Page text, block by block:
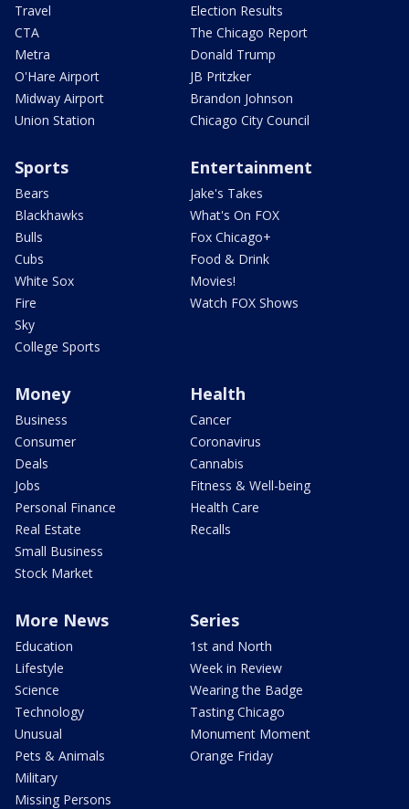
Travel
CTA
Metra
O'Hare Airport
Midway Airport
Union Station
Election Results
The Chicago Report
Donald Trump
JB Pritzker
Brandon Johnson
Chicago City Council
Sports
Bears
Blackhawks
Bulls
Cubs
White Sox
Fire
Sky
College Sports
Entertainment
Jake's Takes
What's On FOX
Fox Chicago+
Food & Drink
Movies!
Watch FOX Shows
Money
Business
Consumer
Deals
Jobs
Personal Finance
Real Estate
Small Business
Stock Market
Health
Cancer
Coronavirus
Cannabis
Fitness & Well-being
Health Care
Recalls
More News
Education
Lifestyle
Science
Technology
Unusual
Pets & Animals
Military
Missing Persons
Series
1st and North
Week in Review
Wearing the Badge
Tasting Chicago
Monument Moment
Orange Friday